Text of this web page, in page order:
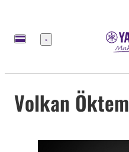
Menu
Volkan Öktem